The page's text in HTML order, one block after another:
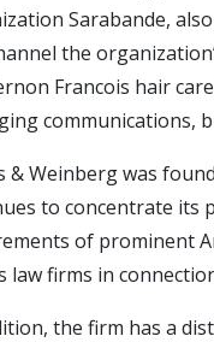
Sarabande,
the
Francois hair
communications,
& Weinberg was
to concentrate its
of prominent
law firms in
the firm has a